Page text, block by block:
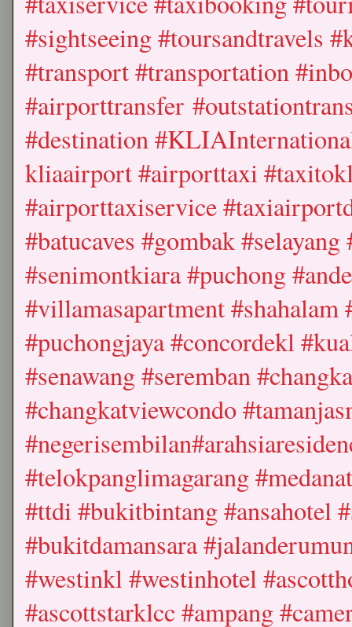
#sightseeing #toursandtravels
#transport #transportation
#airporttransfer
#destination
kliaairport #airporttaxi
#airporttaxiservice
#batucaves #gombak
#senimontkiara #puchong
#villamasapartment
#puchongjaya #concordekl
#senawang #seremban
#changkatviewcondo
#telokpanglimagarang
#ttdi #bukitbintang #ansahotel
#bukitdamansara
#westinkl #westinhotel
#ascottstarklcc #ampang